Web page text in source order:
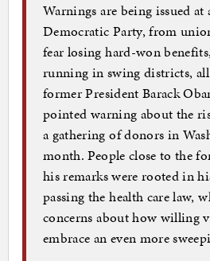
Warnings are being issued at
Democratic Party, from
fear losing hard-won
running in swing districts,
former President Barack
pointed warning about the
a gathering of donors in
month. People close to the
his remarks were rooted in
passing the health care law,
concerns about how willing
embrace an even more